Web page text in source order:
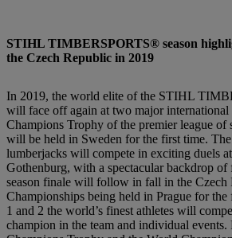
STIHL TIMBERSPORTS® season
the Czech Republic in 2019
In 2019, the world elite of the STIHL
will face off again at two major
Champions Trophy of the premier league of
will be held in Sweden for the first time.
lumberjacks will compete in exciting duels
Gothenburg, with a spectacular backdrop of
season finale will follow in fall in the Czech
Championships being held in Prague for
1 and 2 the world’s finest athletes will
champion in the team and individual